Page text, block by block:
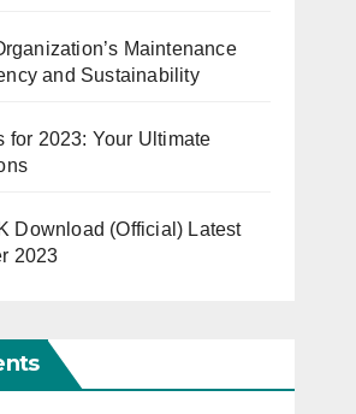
Maintenance
and Sustainability
for 2023: Your Ultimate
Download (Official) Latest
2023